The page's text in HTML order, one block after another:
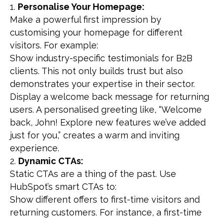
Personalise Your Homepage:
Make a powerful first impression by
customising your homepage for different
visitors. For example:
Show industry-specific testimonials for B2B
clients. This not only builds trust but also
demonstrates your expertise in their sector.
Display a welcome back message for returning
users. A personalised greeting like, “Welcome
back, John! Explore new features we’ve added
just for you,” creates a warm and inviting
experience.
Dynamic CTAs:
Static CTAs are a thing of the past. Use
HubSpot’s smart CTAs to:
Show different offers to first-time visitors and
returning customers. For instance, a first-time